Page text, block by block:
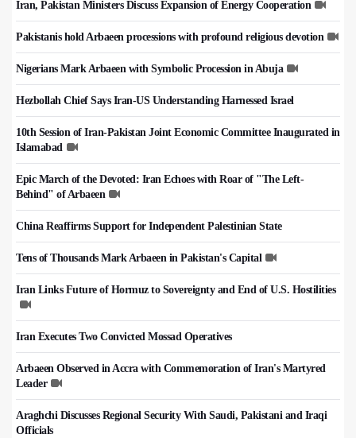
Iran, Pakistan Ministers Discuss Expansion of Energy Cooperation
Pakistanis hold Arbaeen processions with profound religious devotion
Nigerians Mark Arbaeen with Symbolic Procession in Abuja
Hezbollah Chief Says Iran-US Understanding Harnessed Israel
10th Session of Iran-Pakistan Joint Economic Committee Inaugurated in
Islamabad
Epic March of the Devoted: Iran Echoes with Roar of "The Left-
Behind" of Arbaeen
China Reaffirms Support for Independent Palestinian State
Tens of Thousands Mark Arbaeen in Pakistan's Capital
Iran Links Future of Hormuz to Sovereignty and End of U.S. Hostilities
Iran Executes Two Convicted Mossad Operatives
Arbaeen Observed in Accra with Commemoration of Iran's Martyred
Leader
Araghchi Discusses Regional Security With Saudi, Pakistani and Iraqi
Officials